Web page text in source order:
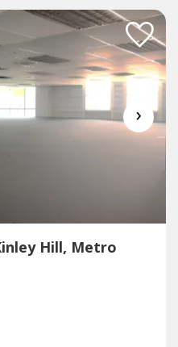
›
Hill, Metro